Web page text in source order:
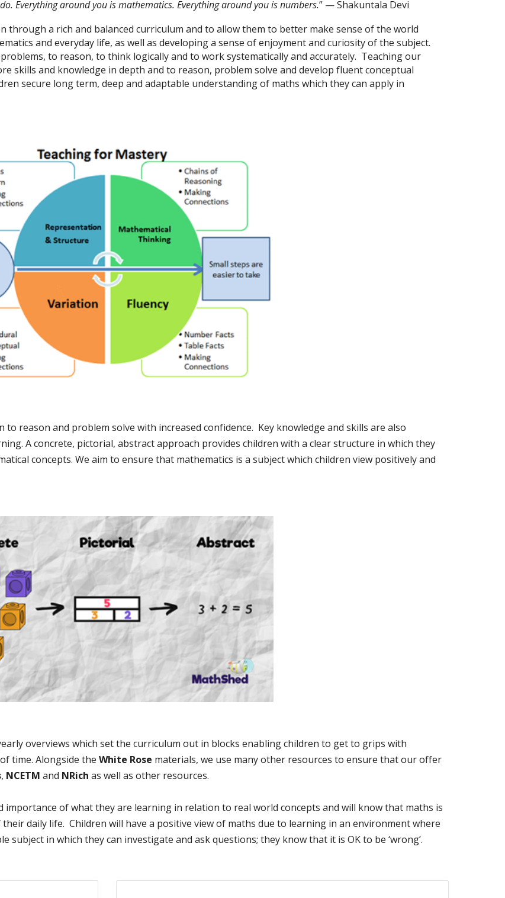
Everything around you is mathematics. Everything around you is numbers.” — Shakuntala Devi
through a rich and balanced curriculum and to allow them to better make sense of the world
and everyday life, as well as developing a sense of enjoyment and curiosity of the subject.
to reason, to think logically and to work systematically and accurately. Teaching our
skills and knowledge in depth and to reason, problem solve and develop fluent conceptual
secure long term, deep and adaptable understanding of maths which they can apply in
reason and problem solve with increased confidence. Key knowledge and skills are also
A concrete, pictorial, abstract approach provides children with a clear structure in which they
concepts. We aim to ensure that mathematics is a subject which children view positively and
overviews which set the curriculum out in blocks enabling children to get to grips with
time. Alongside the White Rose materials, we use many other resources to ensure that our offer
, NCETM and NRich as well as other resources.
importance of what they are learning in relation to real world concepts and will know that maths is
daily life. Children will have a positive view of maths due to learning in an environment where
subject in which they can investigate and ask questions; they know that it is OK to be ‘wrong’.